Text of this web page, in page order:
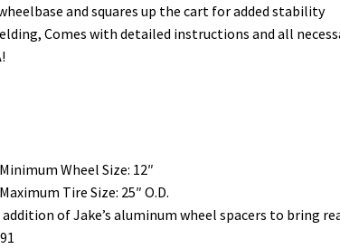
and squares up the cart for added stability
Comes with detailed instructions and all
Wheel Size: 12″
Tire Size: 25″ O.D.
addition of Jake’s aluminum wheel spacers to bring